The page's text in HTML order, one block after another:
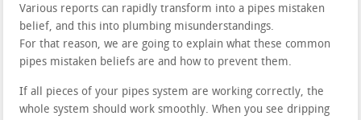
Various reports can rapidly transform into a pipes mistaken
belief, and this into plumbing misunderstandings.
For that reason, we are going to explain what these common
pipes mistaken beliefs are and how to prevent them.
If all pieces of your pipes system are working correctly, the
whole system should work smoothly. When you see dripping